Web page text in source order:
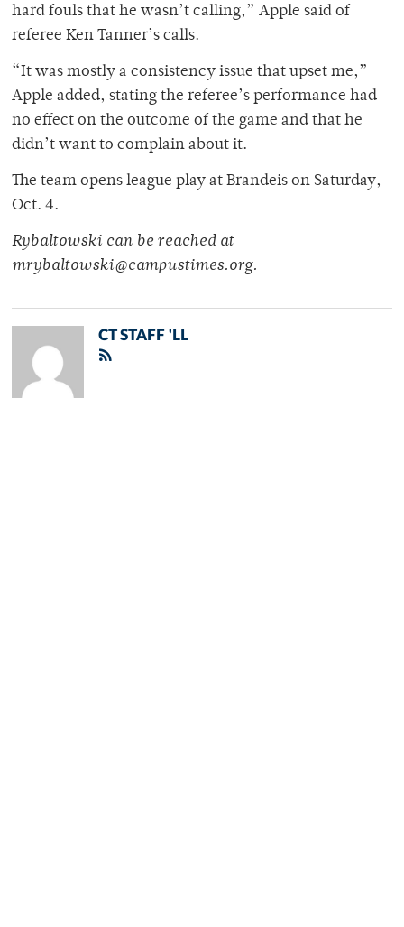
hard fouls that he wasn’t calling,” Apple said of
referee Ken Tanner’s calls.
“It was mostly a consistency issue that upset me,”
Apple added, stating the referee’s performance had
no effect on the outcome of the game and that he
didn’t want to complain about it.
The team opens league play at Brandeis on Saturday,
Oct. 4.
Rybaltowski can be reached at
mrybaltowski@campustimes.org.
CT STAFF 'LL